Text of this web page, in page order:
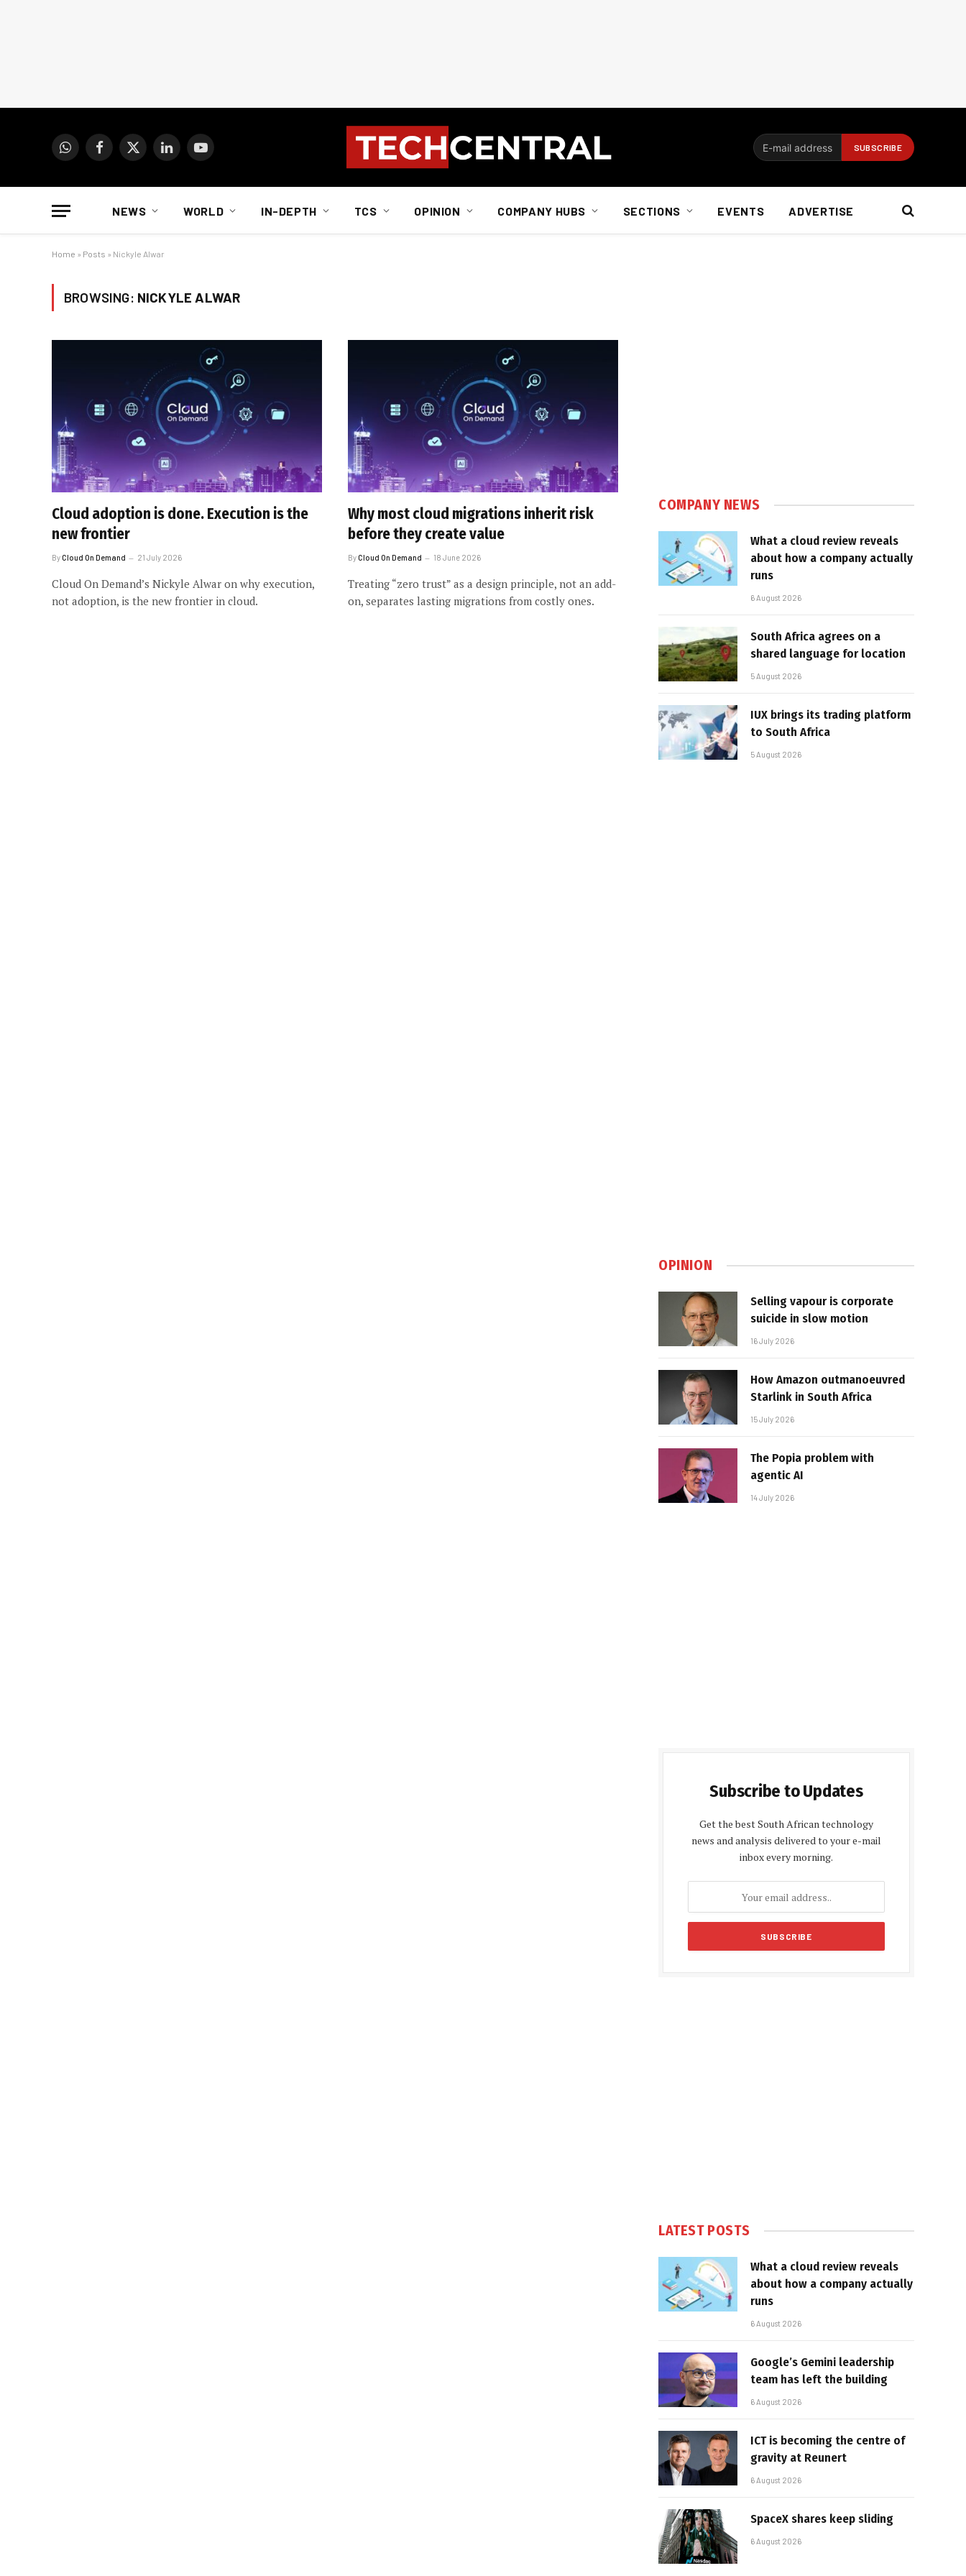
WhatsAppFacebook
X
LinkedInYouTube
NEWS WORLD IN-DEPTH TCS OPINION COMPANY HUBS SECTIONS EVENTS ADVERTISE
Home » Posts » Nickyle Alwar
BROWSING: NICKYLE ALWAR
Cloud adoption is done. Execution is the
new frontier
ByCloud On Demand 21 July 2026
Cloud On Demand’s Nickyle Alwar on why execution,
not adoption, is the new frontier in cloud.
Why most cloud migrations inherit risk
before they create value
ByCloud On Demand 18 June 2026
Treating “zero trust” as a design principle, not an add-
on, separates lasting migrations from costly ones.
COMPANY NEWS
What a cloud review reveals
about how a company actually
runs
6 August 2026
South Africa agrees on a
shared language for location
5 August 2026
IUX brings its trading platform
to South Africa
5 August 2026
OPINION
Selling vapour is corporate
suicide in slow motion
16 July 2026
How Amazon outmanoeuvred
Starlink in South Africa
15 July 2026
The Popia problem with
agentic AI
14 July 2026
Subscribe to Updates
Get the best South African technology
news and analysis delivered to your e-mail
inbox every morning.
LATEST POSTS
What a cloud review reveals
about how a company actually
runs
6 August 2026
Google’s Gemini leadership
team has left the building
6 August 2026
ICT is becoming the centre of
gravity at Reunert
6 August 2026
SpaceX shares keep sliding
6 August 2026